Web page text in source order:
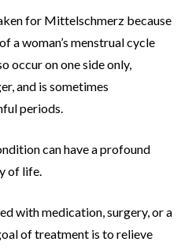
for Mittelschmerz because
a woman’s menstrual cycle
occur on one side only,
and is sometimes
periods.
can have a profound
of life.
with medication, surgery, or a
of treatment is to relieve